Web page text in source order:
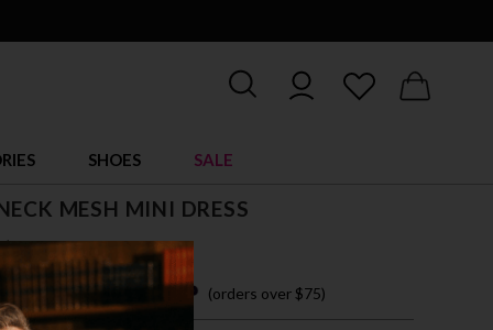
SHOES SALE
MESH MINI DRESS
$ 13.00
payments with (orders over $75)